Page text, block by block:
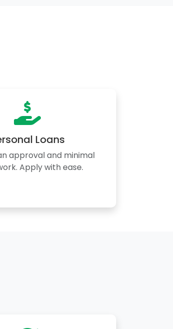
Loans
approval and minimal
Apply with ease.